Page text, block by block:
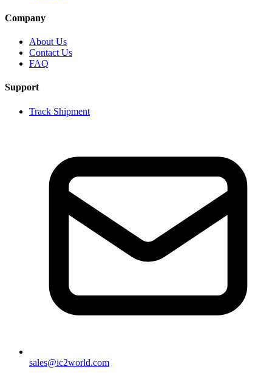
Company
About Us
Contact Us
FAQ
Support
Track Shipment
sales@ic2world.com